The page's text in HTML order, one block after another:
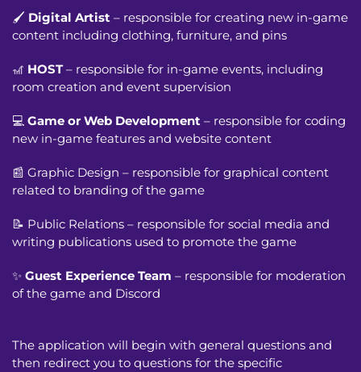
🖌️ Digital Artist – responsible for creating new in-game
content including clothing, furniture, and pins
🎢 HOST– responsible for in-game events, including
room creation and event supervision
💻 Game or Web Development – responsible for coding
new in-game features and website content
📰 Graphic Design – responsible for graphical content
related to branding of the game
📝 Public Relations – responsible for social media and
writing publications used to promote the game
✨ Guest Experience Team – responsible for moderation
of the game and Discord
The application will begin with general questions and
then redirect you to questions for the specific